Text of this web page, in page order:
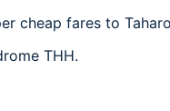
cheap fares to
THH.